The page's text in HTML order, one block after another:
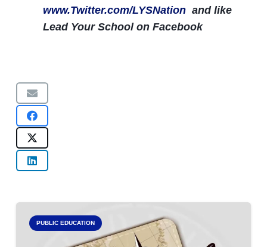
www.Twitter.com/LYSNation and like
Lead Your School on Facebook
PUBLIC EDUCATION